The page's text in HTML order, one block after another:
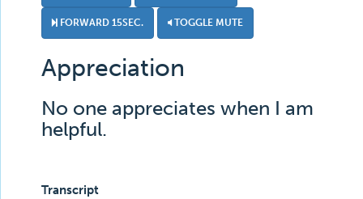
FORWARD 15SEC. TOGGLE MUTE
Appreciation
No one appreciates when I am
helpful.
Transcript